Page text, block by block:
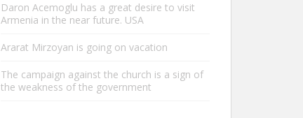
Daron Acemoglu has a great desire to visit
Armenia in the near future. USA
Ararat Mirzoyan is going on vacation
The campaign against the church is a sign of
the weakness of the government